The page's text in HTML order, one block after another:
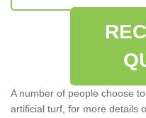
A number of people choose
artificial turf, for more details